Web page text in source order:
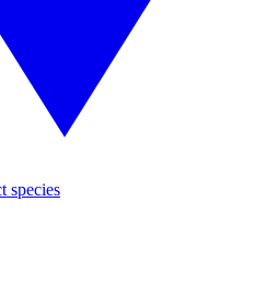
species